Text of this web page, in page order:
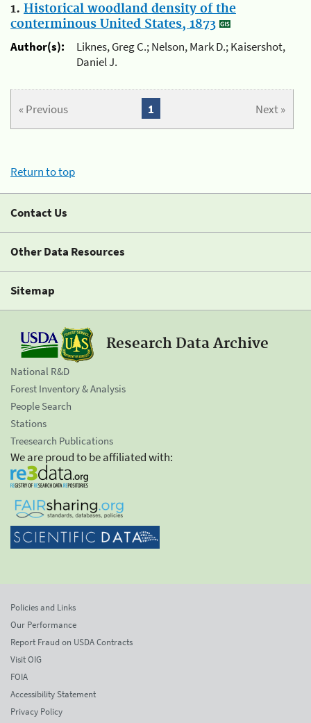
1. Historical woodland density of the
conterminous United States, 1873
Author(s):
Liknes, Greg C.; Nelson, Mark D.; Kaisershot,
Daniel J.
« Previous Next »
1
Return to top
Contact Us
Other Data Resources
Sitemap
Research Data Archive
National R&D
Forest Inventory & Analysis
People Search
Stations
Treesearch Publications
We are proud to be affiliated with:
Policies and Links
Our Performance
Report Fraud on USDA Contracts
Visit OIG
FOIA
Accessibility Statement
Privacy Policy